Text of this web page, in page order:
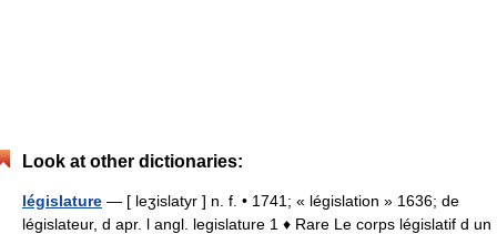
Look at other dictionaries:
législature — [ leʒislatyr ] n. f. • 1741; « législation » 1636; de
législateur, d apr. l angl. legislature 1 ♦ Rare Le corps législatif d un